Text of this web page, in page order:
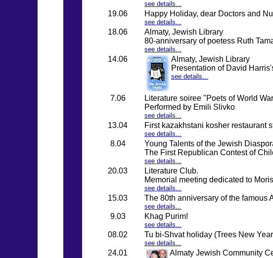
see details...
19.06 Happy Holiday, dear Doctors and
see details...
18.06
Almaty, Jewish Library
80-anniversary of poetess Ruth
see details...
14.06
Almaty, Jewish Library
Presentation of David
see details...
7.06
Literature soiree "Poets of World
Performed by Emili Slivko
see details...
13.04 First kazakhstani kosher restaurant
see details...
8.04
Young Talents of the Jewish
The First Republican Contest of
see details...
20.03
Literature Club.
Memorial meeting dedicated to
see details...
15.03 The 80th anniversary of the famous
see details...
9.03 Khag Purim!
see details...
08.02 Tu bi-Shvat holiday (Trees New
see details...
24.01
Almaty Jewish Community